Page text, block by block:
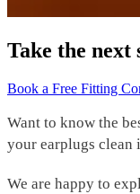
Take the
Book a Free Fitting
Want to know the
your earplugs clean
We are happy to